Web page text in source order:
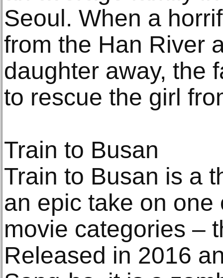
Seoul. When a
from the Han River
daughter away, the
to rescue the girl
Train to Busan
Train to Busan is a
an epic take on
movie categories –
Released in 2016